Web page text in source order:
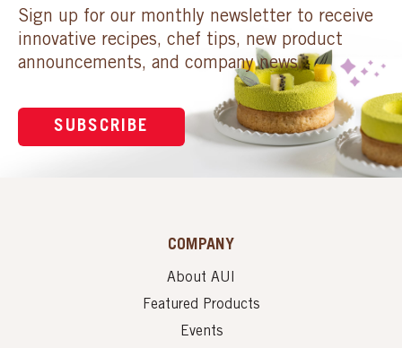
Sign up for our monthly newsletter to receive
innovative recipes, chef tips, new product
announcements, and company news.
SUBSCRIBE
COMPANY
About AUI
Featured Products
Events